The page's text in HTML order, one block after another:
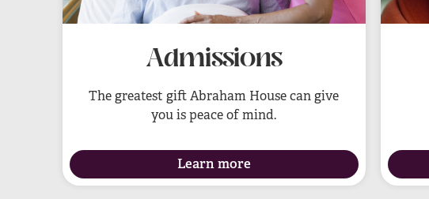
Admissions
The greatest gift Abraham House can give
you is peace of mind.
Learn more